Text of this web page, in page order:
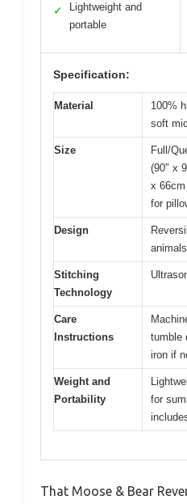
✓
Lightweight and
portable
Specification:
Material
100%
soft
Size
Full/
(90″ x
x 66cm
for
Design
Stitching
Technology
Care
Instructions
tumble
iron if
Weight and
Portability
for
That Moose & Bear